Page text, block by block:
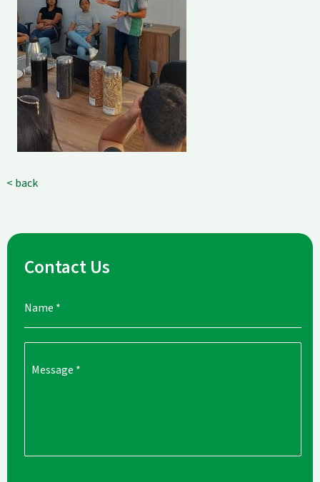
< back
Contact Us
Name *
Message *